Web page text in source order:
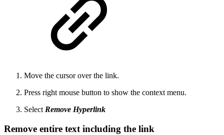
Move the cursor over the link.
Press right mouse button to show the context menu.
SelectRemove Hyperlink
Remove entire text including the link